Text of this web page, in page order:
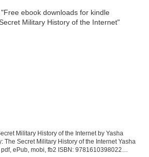
Military History of the Internet by Yasha
The Secret Military History of the Internet Yasha
ePub, mobi, fb2 ISBN: 9781610398022